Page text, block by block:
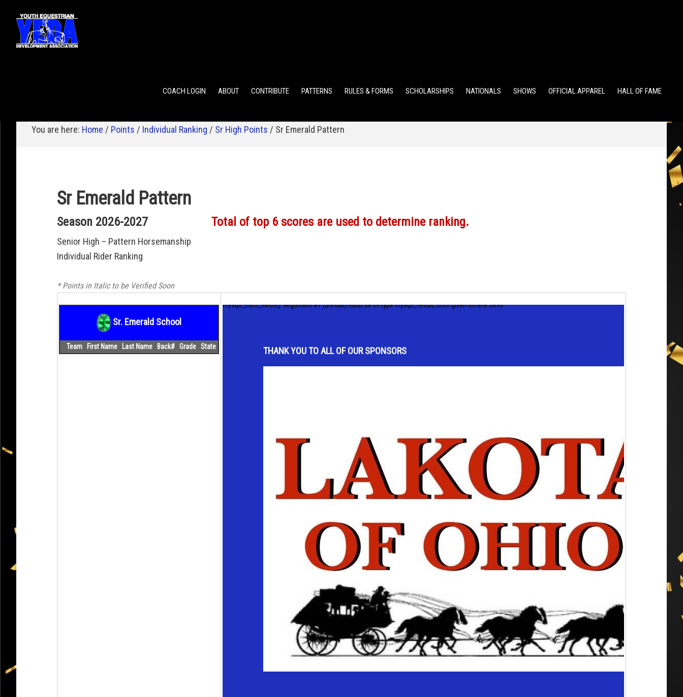
COACH LOGIN ABOUT CONTRIBUTE PATTERNS RULES & FORMS SCHOLARSHIPS NATIONALS SHOWS OFFICIAL APPAREL HALL OF FAME
INDIVIDUAL RANKING ELEMENTARY POINTS JR HIGH POINTS SR HIGH POINTS ALUMNI POINTS EWD POINTS
You are here: Home / Points / Individual Ranking / Sr High Points / Sr Emerald Pattern
Sr Emerald Pattern
Season 2026-2027
Senior High – Pattern Horsemanship
Individual Rider Ranking
* Points in Italic to be Verified Soon
Total of top 6 scores are used to determine ranking.
Sr. Emerald School
Team First Name Last Name Back# Grade State
mysqli_num_fields(): Argument #1 ($result) must be of type mysqli_result, bool given on line 3870
THANK YOU TO ALL OF OUR SPONSORS